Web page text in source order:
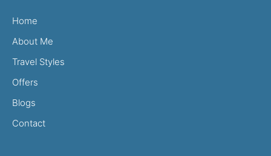
Home
About Me
Travel Styles
Offers
Blogs
Contact